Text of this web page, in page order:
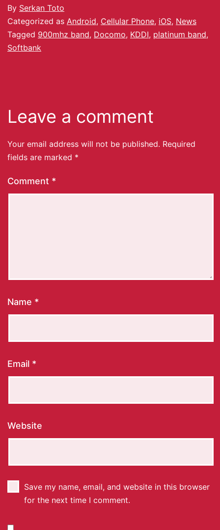
By Serkan Toto
Categorized as Android, Cellular Phone, iOS, News
Tagged 900mhz band, Docomo, KDDI, platinum band,
Softbank
Leave a comment
Your email address will not be published. Required
fields are marked *
Comment *
Name *
Email *
Website
Save my name, email, and website in this browser
for the next time I comment.